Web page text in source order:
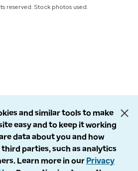
reserved. Stock photos used.
and similar tools to make
easy and to keep it working
data about you and how
parties, such as analytics
Learn more in our Privacy